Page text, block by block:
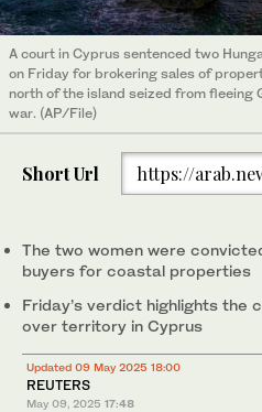
A court in Cyprus sentenced two
on Friday for brokering sales of
north of the island seized from fleeing
war. (AP/File)
Short Url https://
The two women were
buyers for coastal properties
Friday’s verdict highlights the
over territory in Cyprus
Updated 09 May 2025 18:00
REUTERS
May 09, 2025 17:48